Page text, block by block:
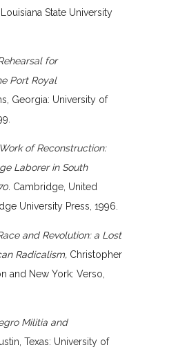
State University
for
Port Royal
Georgia: University of
of Reconstruction:
Laborer in South
Cambridge, United
University Press, 1996.
and Revolution: a Lost
Radicalism, Christopher
and New York: Verso,
Militia and
Texas: University of